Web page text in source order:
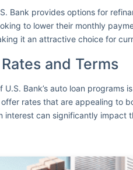
Bank provides options for
to lower their monthly
it an attractive choice for
and Terms
Bank’s auto loan programs
rates that are appealing to
interest can significantly impact